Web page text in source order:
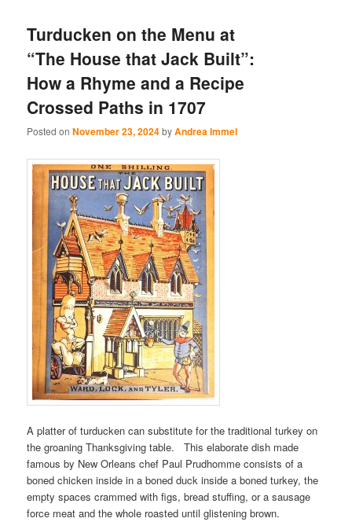
content
content
Turducken on the Menu at
“The House that Jack Built”:
How a Rhyme and a Recipe
Crossed Paths in 1707
Posted onNovember 23, 2024byAndrea Immel
A platter of turducken can substitute for the traditional turkey on
the groaning Thanksgiving table. This elaborate dish made
famous by New Orleans chef Paul Prudhomme consists of a
boned chicken inside in a boned duck inside a boned turkey, the
empty spaces crammed with figs, bread stuffing, or a sausage
force meat and the whole roasted until glistening brown.